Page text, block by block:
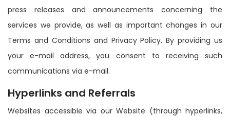
press releases and announcements concerning the
services we provide, as well as important changes in our
Terms and Conditions and Privacy Policy. By providing us
your e-mail address, you consent to receiving such
communications via e-mail.
Hyperlinks and Referrals
Websites accessible via our Website (through hyperlinks,